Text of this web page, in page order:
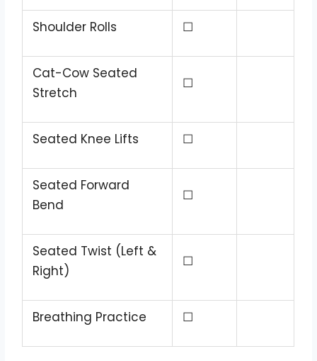
Shoulder Rolls ☐
Cat-Cow Seated
Stretch
☐
Seated Knee Lifts ☐
Seated Forward
Bend
☐
Seated Twist (Left &
Right)
☐
Breathing Practice ☐